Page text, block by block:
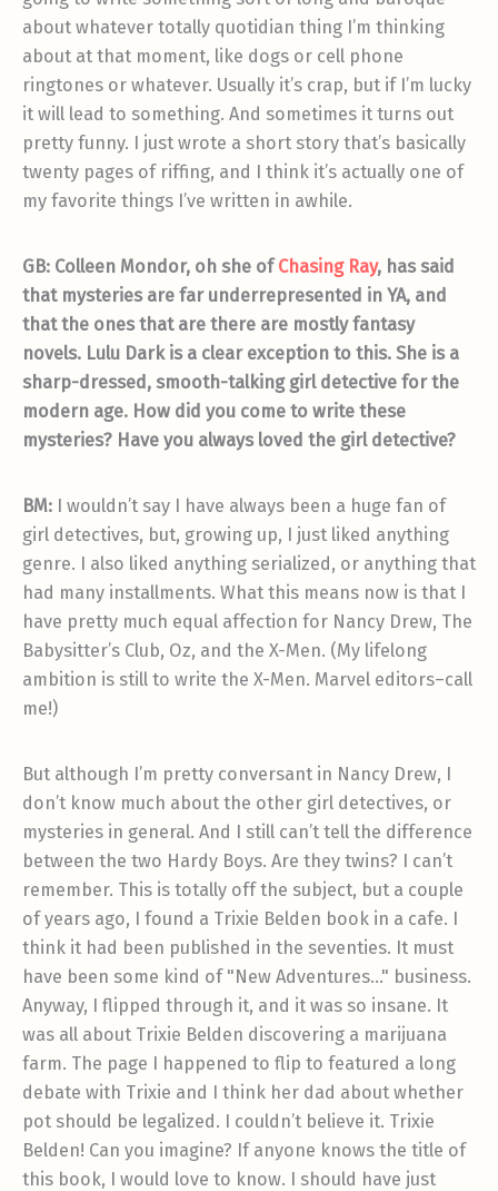
about whatever totally quotidian thing I’m thinking
about at that moment, like dogs or cell phone
ringtones or whatever. Usually it’s crap, but if I’m lucky
it will lead to something. And sometimes it turns out
pretty funny. I just wrote a short story that’s basically
twenty pages of riffing, and I think it’s actually one of
my favorite things I’ve written in awhile.
GB: Colleen Mondor, oh she of Chasing Ray, has said
that mysteries are far underrepresented in YA, and
that the ones that are there are mostly fantasy
novels. Lulu Dark is a clear exception to this. She is a
sharp-dressed, smooth-talking girl detective for the
modern age. How did you come to write these
mysteries? Have you always loved the girl detective?
BM: I wouldn’t say I have always been a huge fan of
girl detectives, but, growing up, I just liked anything
genre. I also liked anything serialized, or anything that
had many installments. What this means now is that I
have pretty much equal affection for Nancy Drew, The
Babysitter’s Club, Oz, and the X-Men. (My lifelong
ambition is still to write the X-Men. Marvel editors–call
me!)
But although I’m pretty conversant in Nancy Drew, I
don’t know much about the other girl detectives, or
mysteries in general. And I still can’t tell the difference
between the two Hardy Boys. Are they twins? I can’t
remember. This is totally off the subject, but a couple
of years ago, I found a Trixie Belden book in a cafe. I
think it had been published in the seventies. It must
have been some kind of "New Adventures…" business.
Anyway, I flipped through it, and it was so insane. It
was all about Trixie Belden discovering a marijuana
farm. The page I happened to flip to featured a long
debate with Trixie and I think her dad about whether
pot should be legalized. I couldn’t believe it. Trixie
Belden! Can you imagine? If anyone knows the title of
this book, I would love to know. I should have just